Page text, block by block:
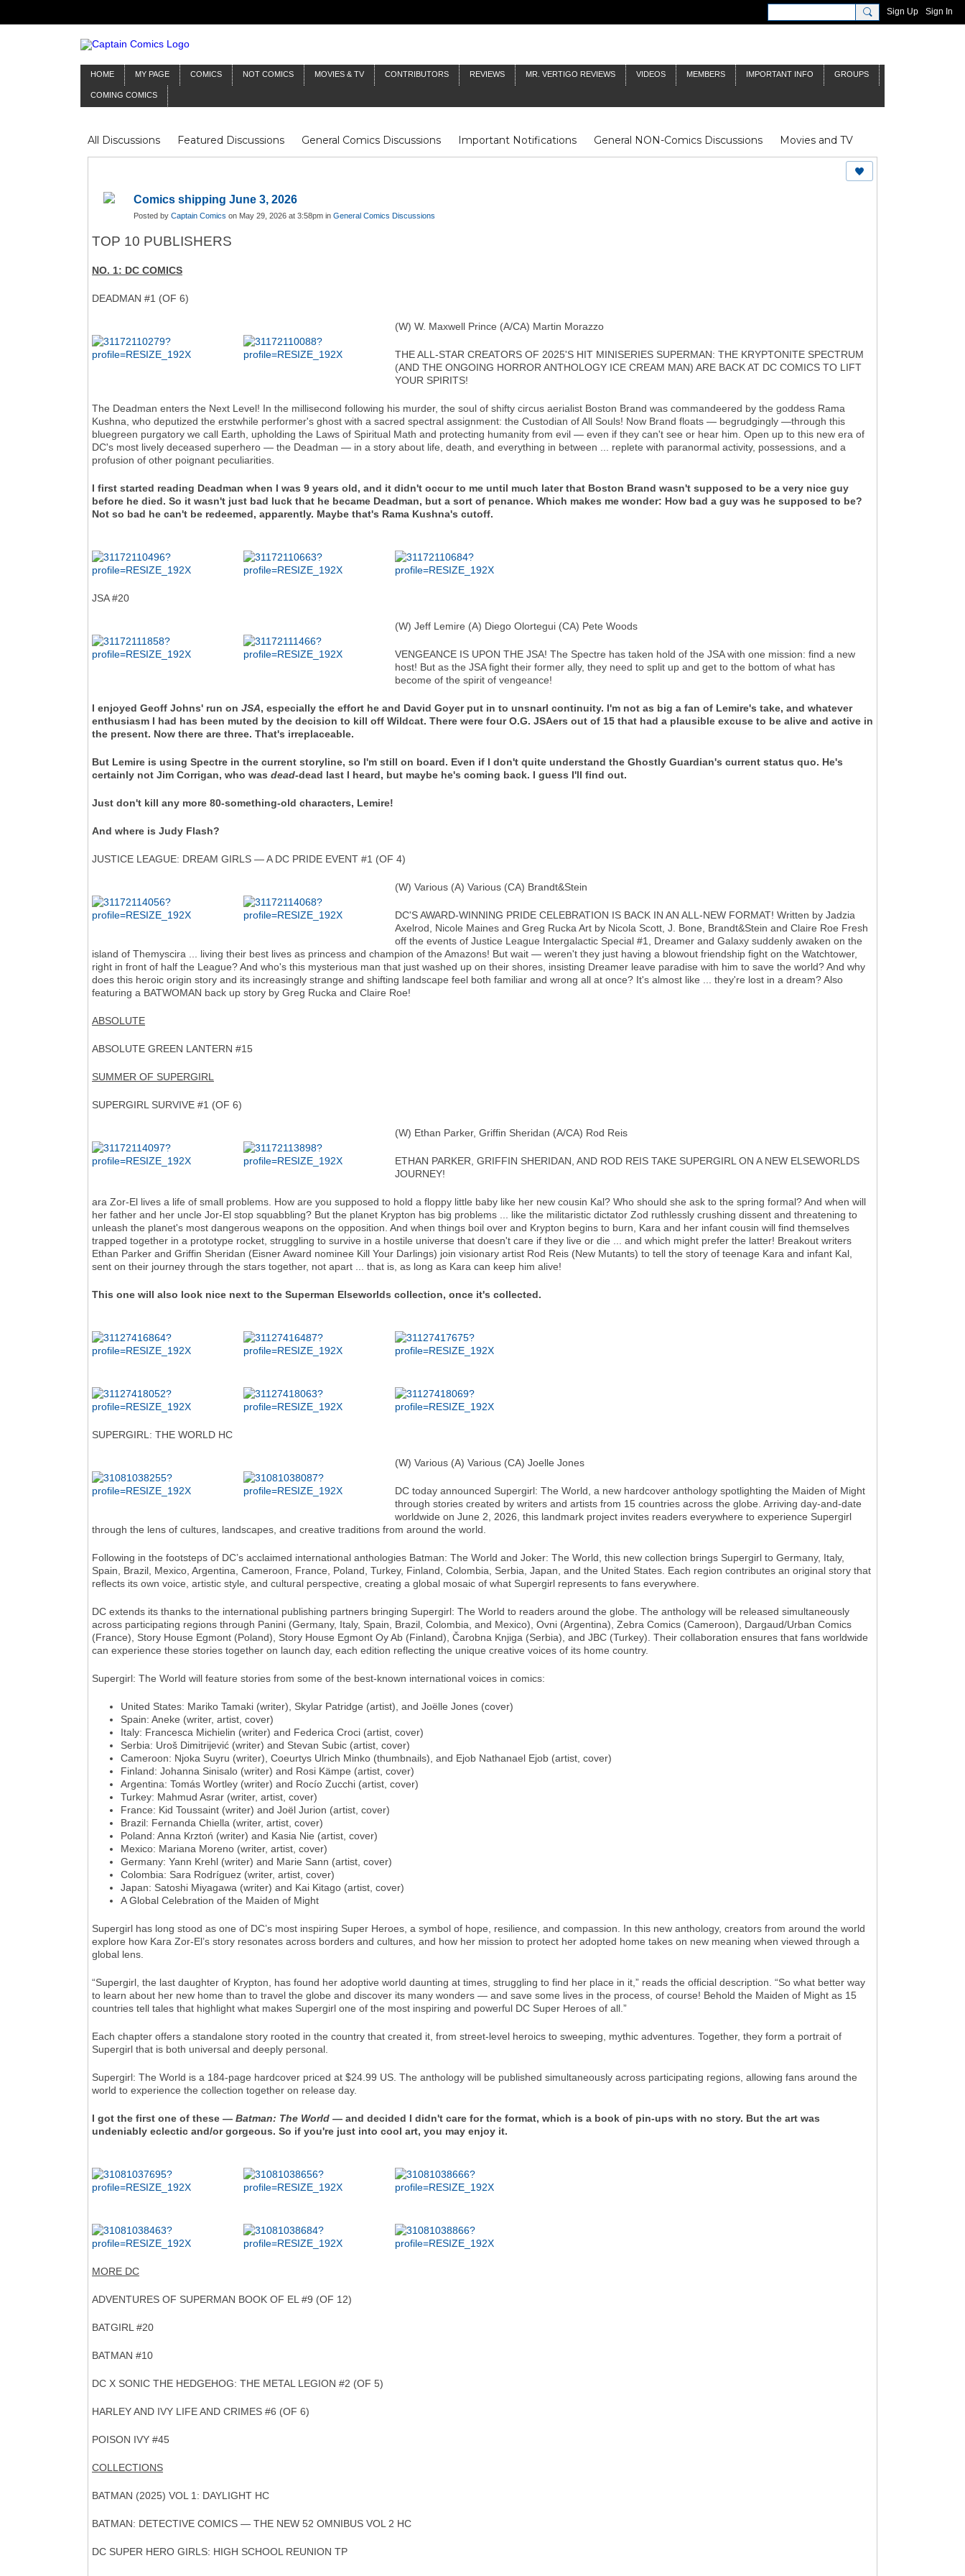
Sign Up Sign In
HOME MY PAGE COMICS NOT COMICS MOVIES & TV CONTRIBUTORS REVIEWS MR. VERTIGO REVIEWS VIDEOS MEMBERS IMPORTANT INFO GROUPS
COMING COMICS
All Discussions Featured Discussions General Comics Discussions Important Notifications General NON-Comics Discussions
Movies and TV
Mr Silver Age
Reviews Captain Comics Fluit Notes Deck Log The Baron's Timelines Inklings James Bond
Doctor Who
Comics shipping June 3, 2026
Posted by Captain Comics on May 29, 2026 at 3:58pm in General Comics Discussions
TOP 10 PUBLISHERS
NO. 1: DC COMICS
DEADMAN #1 (OF 6)
(W) W. Maxwell Prince (A/CA) Martin Morazzo
THE ALL-STAR CREATORS OF 2025'S HIT MINISERIES SUPERMAN: THE KRYPTONITE SPECTRUM
(AND THE ONGOING HORROR ANTHOLOGY ICE CREAM MAN) ARE BACK AT DC COMICS TO LIFT
YOUR SPIRITS!
The Deadman enters the Next Level! In the millisecond following his murder, the soul of shifty circus aerialist Boston Brand was commandeered by the goddess Rama
Kushna, who deputized the erstwhile performer's ghost with a sacred spectral assignment: the Custodian of All Souls! Now Brand floats — begrudgingly —through this
bluegreen purgatory we call Earth, upholding the Laws of Spiritual Math and protecting humanity from evil — even if they can't see or hear him. Open up to this new era of
DC's most lively deceased superhero — the Deadman — in a story about life, death, and everything in between ... replete with paranormal activity, possessions, and a
profusion of other poignant peculiarities.
I first started reading Deadman when I was 9 years old, and it didn't occur to me until much later that Boston Brand wasn't supposed to be a very nice guy
before he died. So it wasn't just bad luck that he became Deadman, but a sort of penance. Which makes me wonder: How bad a guy was he supposed to be?
Not so bad he can't be redeemed, apparently. Maybe that's Rama Kushna's cutoff.
JSA #20
(W) Jeff Lemire (A) Diego Olortegui (CA) Pete Woods
VENGEANCE IS UPON THE JSA! The Spectre has taken hold of the JSA with one mission: find a new
host! But as the JSA fight their former ally, they need to split up and get to the bottom of what has
become of the spirit of vengeance!
I enjoyed Geoff Johns' run on JSA, especially the effort he and David Goyer put in to unsnarl continuity. I'm not as big a fan of Lemire's take, and whatever
enthusiasm I had has been muted by the decision to kill off Wildcat. There were four O.G. JSAers out of 15 that had a plausible excuse to be alive and active in
the present. Now there are three. That's irreplaceable.
But Lemire is using Spectre in the current storyline, so I'm still on board. Even if I don't quite understand the Ghostly Guardian's current status quo. He's
certainly not Jim Corrigan, who was dead-dead last I heard, but maybe he's coming back. I guess I'll find out.
Just don't kill any more 80-something-old characters, Lemire!
And where is Judy Flash?
JUSTICE LEAGUE: DREAM GIRLS — A DC PRIDE EVENT #1 (OF 4)
(W) Various (A) Various (CA) Brandt&Stein
DC'S AWARD-WINNING PRIDE CELEBRATION IS BACK IN AN ALL-NEW FORMAT! Written by Jadzia
Axelrod, Nicole Maines and Greg Rucka Art by Nicola Scott, J. Bone, Brandt&Stein and Claire Roe Fresh
off the events of Justice League Intergalactic Special #1, Dreamer and Galaxy suddenly awaken on the
island of Themyscira ... living their best lives as princess and champion of the Amazons! But wait — weren't they just having a blowout friendship fight on the Watchtower,
right in front of half the League? And who's this mysterious man that just washed up on their shores, insisting Dreamer leave paradise with him to save the world? And why
does this heroic origin story and its increasingly strange and shifting landscape feel both familiar and wrong all at once? It's almost like ... they're lost in a dream? Also
featuring a BATWOMAN back up story by Greg Rucka and Claire Roe!
ABSOLUTE
ABSOLUTE GREEN LANTERN #15
SUMMER OF SUPERGIRL
SUPERGIRL SURVIVE #1 (OF 6)
(W) Ethan Parker, Griffin Sheridan (A/CA) Rod Reis
ETHAN PARKER, GRIFFIN SHERIDAN, AND ROD REIS TAKE SUPERGIRL ON A NEW ELSEWORLDS
JOURNEY!
ara Zor-El lives a life of small problems. How are you supposed to hold a floppy little baby like her new cousin Kal? Who should she ask to the spring formal? And when will
her father and her uncle Jor-El stop squabbling? But the planet Krypton has big problems ... like the militaristic dictator Zod ruthlessly crushing dissent and threatening to
unleash the planet's most dangerous weapons on the opposition. And when things boil over and Krypton begins to burn, Kara and her infant cousin will find themselves
trapped together in a prototype rocket, struggling to survive in a hostile universe that doesn't care if they live or die ... and which might prefer the latter! Breakout writers
Ethan Parker and Griffin Sheridan (Eisner Award nominee Kill Your Darlings) join visionary artist Rod Reis (New Mutants) to tell the story of teenage Kara and infant Kal,
sent on their journey through the stars together, not apart ... that is, as long as Kara can keep him alive!
This one will also look nice next to the Superman Elseworlds collection, once it's collected.
SUPERGIRL: THE WORLD HC
(W) Various (A) Various (CA) Joelle Jones
DC today announced Supergirl: The World, a new hardcover anthology spotlighting the Maiden of Might
through stories created by writers and artists from 15 countries across the globe. Arriving day-and-date
worldwide on June 2, 2026, this landmark project invites readers everywhere to experience Supergirl
through the lens of cultures, landscapes, and creative traditions from around the world.
Following in the footsteps of DC’s acclaimed international anthologies Batman: The World and Joker: The World, this new collection brings Supergirl to Germany, Italy,
Spain, Brazil, Mexico, Argentina, Cameroon, France, Poland, Turkey, Finland, Colombia, Serbia, Japan, and the United States. Each region contributes an original story that
reflects its own voice, artistic style, and cultural perspective, creating a global mosaic of what Supergirl represents to fans everywhere.
DC extends its thanks to the international publishing partners bringing Supergirl: The World to readers around the globe. The anthology will be released simultaneously
across participating regions through Panini (Germany, Italy, Spain, Brazil, Colombia, and Mexico), Ovni (Argentina), Zebra Comics (Cameroon), Dargaud/Urban Comics
(France), Story House Egmont (Poland), Story House Egmont Oy Ab (Finland), Čarobna Knjiga (Serbia), and JBC (Turkey). Their collaboration ensures that fans worldwide
can experience these stories together on launch day, each edition reflecting the unique creative voices of its home country.
Supergirl: The World will feature stories from some of the best-known international voices in comics:
United States: Mariko Tamaki (writer), Skylar Patridge (artist), and Joëlle Jones (cover)
Spain: Aneke (writer, artist, cover)
Italy: Francesca Michielin (writer) and Federica Croci (artist, cover)
Serbia: Uroš Dimitrijević (writer) and Stevan Subic (artist, cover)
Cameroon: Njoka Suyru (writer), Coeurtys Ulrich Minko (thumbnails), and Ejob Nathanael Ejob (artist, cover)
Finland: Johanna Sinisalo (writer) and Rosi Kämpe (artist, cover)
Argentina: Tomás Wortley (writer) and Rocío Zucchi (artist, cover)
Turkey: Mahmud Asrar (writer, artist, cover)
France: Kid Toussaint (writer) and Joël Jurion (artist, cover)
Brazil: Fernanda Chiella (writer, artist, cover)
Poland: Anna Krztoń (writer) and Kasia Nie (artist, cover)
Mexico: Mariana Moreno (writer, artist, cover)
Germany: Yann Krehl (writer) and Marie Sann (artist, cover)
Colombia: Sara Rodríguez (writer, artist, cover)
Japan: Satoshi Miyagawa (writer) and Kai Kitago (artist, cover)
A Global Celebration of the Maiden of Might
Supergirl has long stood as one of DC’s most inspiring Super Heroes, a symbol of hope, resilience, and compassion. In this new anthology, creators from around the world
explore how Kara Zor-El’s story resonates across borders and cultures, and how her mission to protect her adopted home takes on new meaning when viewed through a
global lens.
“Supergirl, the last daughter of Krypton, has found her adoptive world daunting at times, struggling to find her place in it,” reads the official description. “So what better way
to learn about her new home than to travel the globe and discover its many wonders — and save some lives in the process, of course! Behold the Maiden of Might as 15
countries tell tales that highlight what makes Supergirl one of the most inspiring and powerful DC Super Heroes of all.”
Each chapter offers a standalone story rooted in the country that created it, from street-level heroics to sweeping, mythic adventures. Together, they form a portrait of
Supergirl that is both universal and deeply personal.
Supergirl: The World is a 184-page hardcover priced at $24.99 US. The anthology will be published simultaneously across participating regions, allowing fans around the
world to experience the collection together on release day.
I got the first one of these — Batman: The World — and decided I didn't care for the format, which is a book of pin-ups with no story. But the art was
undeniably eclectic and/or gorgeous. So if you're just into cool art, you may enjoy it.
MORE DC
ADVENTURES OF SUPERMAN BOOK OF EL #9 (OF 12)
BATGIRL #20
BATMAN #10
DC X SONIC THE HEDGEHOG: THE METAL LEGION #2 (OF 5)
HARLEY AND IVY LIFE AND CRIMES #6 (OF 6)
POISON IVY #45
COLLECTIONS
BATMAN (2025) VOL 1: DAYLIGHT HC
BATMAN: DETECTIVE COMICS — THE NEW 52 OMNIBUS VOL 2 HC
DC SUPER HERO GIRLS: HIGH SCHOOL REUNION TP